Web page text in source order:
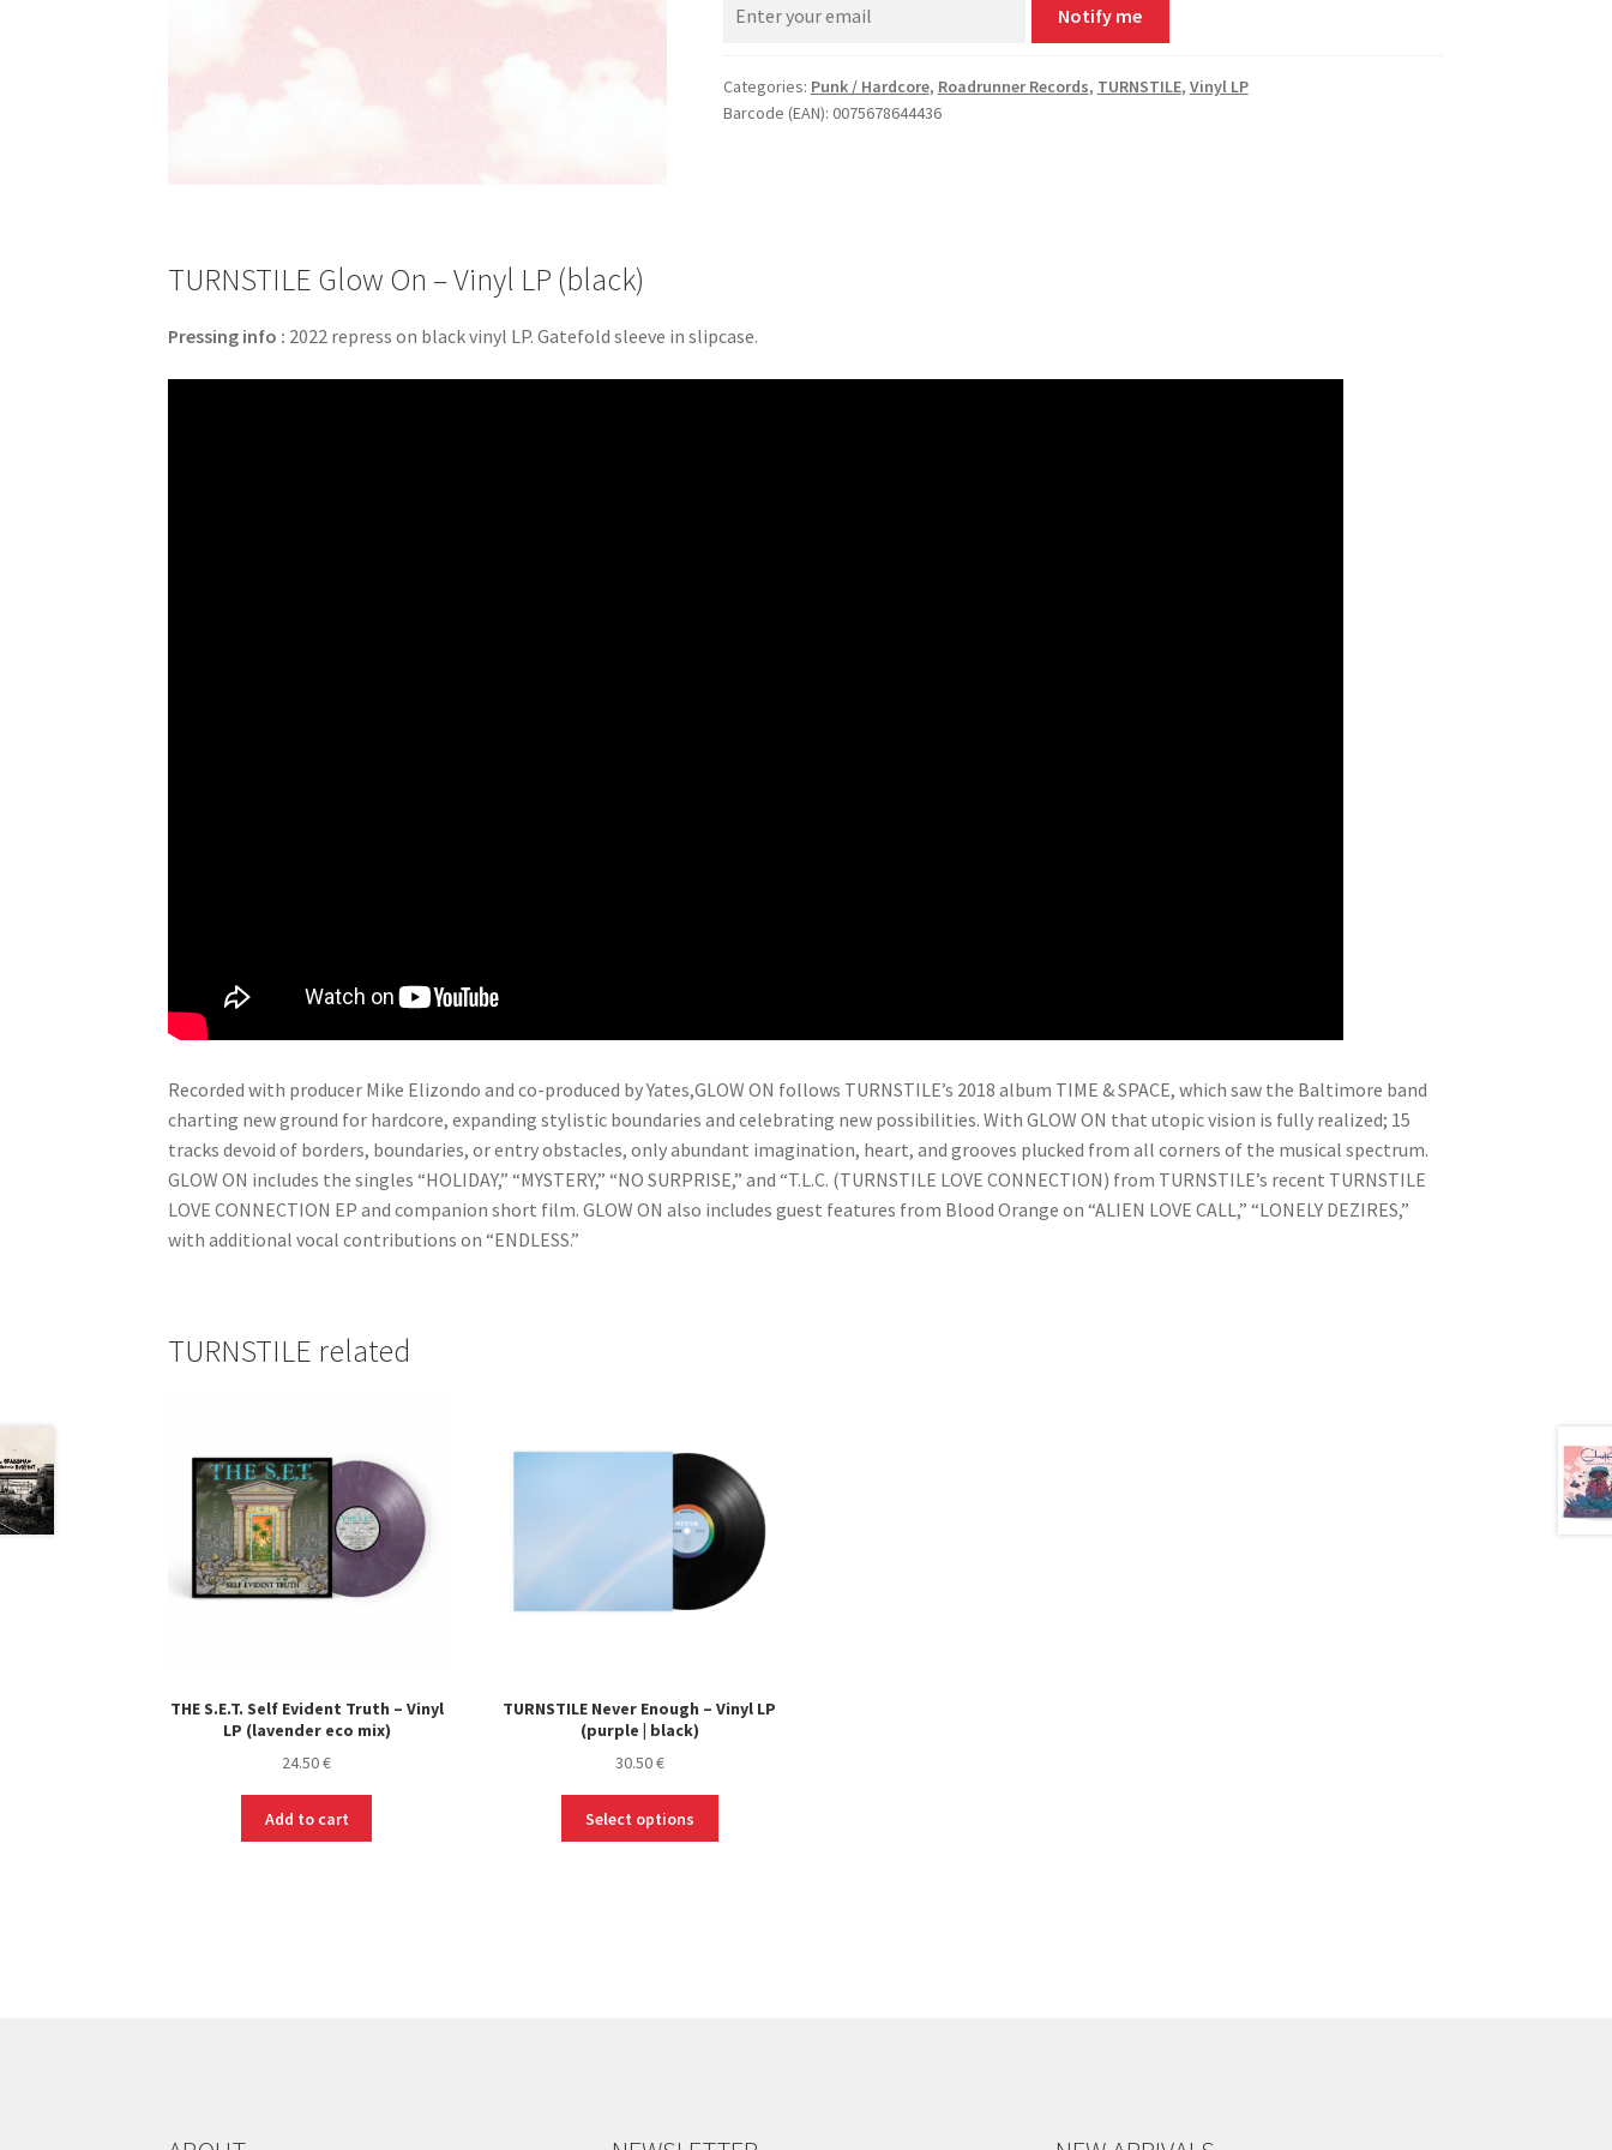
Notify me
Categories: Punk / Hardcore, Roadrunner Records, TURNSTILE, Vinyl LP
Barcode (EAN): 0075678644436
TURNSTILE Glow On – Vinyl LP (black)
Pressing info : 2022 repress on black vinyl LP. Gatefold sleeve in slipcase.
Recorded with producer Mike Elizondo and co-produced by Yates,GLOW ON follows TURNSTILE’s 2018 album TIME & SPACE, which saw the Baltimore band
charting new ground for hardcore, expanding stylistic boundaries and celebrating new possibilities. With GLOW ON that utopic vision is fully realized; 15
tracks devoid of borders, boundaries, or entry obstacles, only abundant imagination, heart, and grooves plucked from all corners of the musical spectrum.
GLOW ON includes the singles “HOLIDAY,” “MYSTERY,” “NO SURPRISE,” and “T.L.C. (TURNSTILE LOVE CONNECTION) from TURNSTILE’s recent TURNSTILE
LOVE CONNECTION EP and companion short film. GLOW ON also includes guest features from Blood Orange on “ALIEN LOVE CALL,” “LONELY DEZIRES,”
with additional vocal contributions on “ENDLESS.”
TURNSTILE related
THE S.E.T. Self Evident Truth – Vinyl
LP (lavender eco mix)
24.50€
Add to cart
TURNSTILE Never Enough – Vinyl LP
(purple | black)
30.50€
Select options